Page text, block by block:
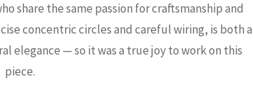
share the same passion for craftsmanship and
concentric circles and careful wiring, is both a
elegance — so it was a true joy to work on this
piece.